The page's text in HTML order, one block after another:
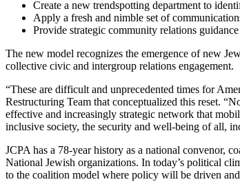
Create a new trendspotting department to
Apply a fresh and nimble set of
Provide strategic community relations
The new model recognizes the emergence of new
collective civic and intergroup relations engagement.
“These are difficult and unprecedented times for
Restructuring Team that conceptualized this reset.
effective and increasingly strategic network that
inclusive society, the security and well-being of all,
JCPA has a 78-year history as a national convenor,
National Jewish organizations. In today’s political
to the coalition model where policy will be driven